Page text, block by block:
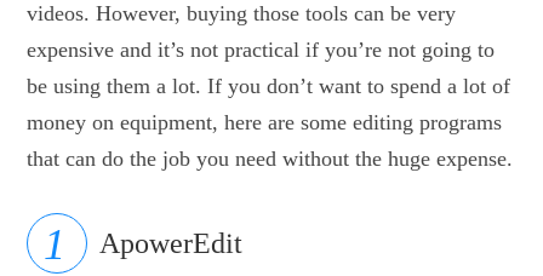
videos. However, buying those tools can be very
expensive and it’s not practical if you’re not going to
be using them a lot. If you don’t want to spend a lot of
money on equipment, here are some editing programs
that can do the job you need without the huge expense.
ApowerEdit